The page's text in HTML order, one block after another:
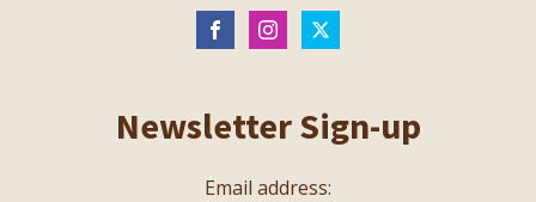
Newsletter Sign-up
Email address: